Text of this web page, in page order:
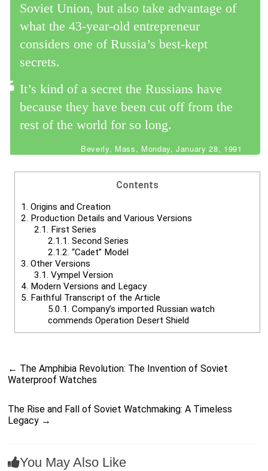
Soviet Union, but also take advantage of
what the 43-year-old entrepreneur
considers one of Russia’s best-kept
secrets.
It’s kind of a secret the Russians have
because they have been cut off from the
rest of the world for so long.
Beverly, Mass, Monday, January 28, 1991
Contents
1. Origins and Creation
2. Production Details and Various Versions
2.1. First Series
2.1.1. Second Series
2.1.2. “Cadet” Model
3. Other Versions
3.1. Vympel Version
4. Modern Versions and Legacy
5. Faithful Transcript of the Article
5.0.1. Company’s imported Russian watch
commends Operation Desert Shield
← The Amphibia Revolution: The Invention of Soviet
Waterproof Watches
The Rise and Fall of Soviet Watchmaking: A Timeless
Legacy →
You May Also Like